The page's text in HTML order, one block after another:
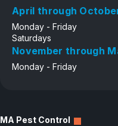
April through
Monday - Friday
Saturdays
November through
Monday - Friday
MA Pest Control